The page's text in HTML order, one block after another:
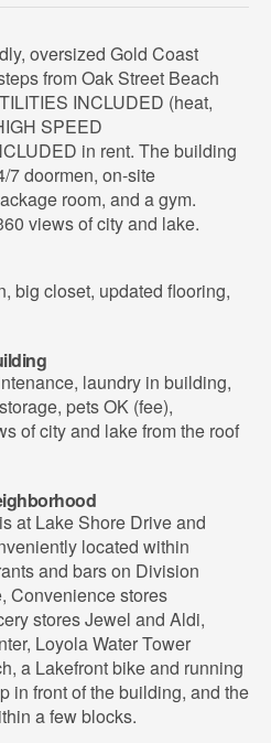
oversized Gold Coast
from Oak Street Beach
INCLUDED (heat,
SPEED
in rent. The building
7 doormen, on-site
room, and a gym.
views of city and lake.
big closet, updated flooring,
laundry in building,
pets OK (fee),
of city and lake from the roof
at Lake Shore Drive and
located within
and bars on Division
Convenience stores
stores Jewel and Aldi,
Loyola Water Tower
a Lakefront bike and running
in front of the building, and the
a few blocks.